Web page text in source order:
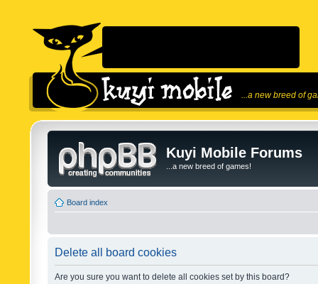
...a new breed of
Kuyi Mobile Forums
...a new breed of games!
Board index
Delete all board cookies
Are you sure you want to delete all cookies set by this board?